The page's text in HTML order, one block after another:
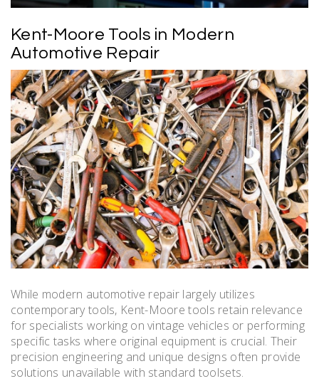
Kent-Moore Tools in Modern
Automotive Repair
While modern automotive repair largely utilizes
contemporary tools, Kent-Moore tools retain relevance
for specialists working on vintage vehicles or performing
specific tasks where original equipment is crucial. Their
precision engineering and unique designs often provide
solutions unavailable with standard toolsets.